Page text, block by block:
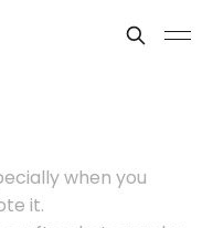
when you
it.